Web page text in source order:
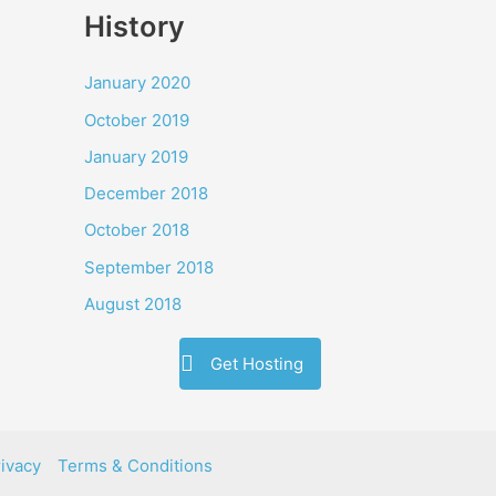
History
January 2020
October 2019
January 2019
December 2018
October 2018
September 2018
August 2018
Get Hosting
Terms & Conditions